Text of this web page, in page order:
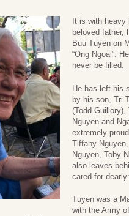
It is with
beloved father,
Buu Tuyen on
“Ong Ngoai”.
never be filled.
He has left his
by his son, Tri
(Todd
Nguyen and
extremely
Tiffany
Nguyen, Toby
also leaves
cared for
Tuyen was a
with the Army